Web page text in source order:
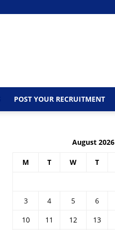
POST YOUR RECRUITMENT
August 2026
M T W T
3
4 5 6
10
11 12 13